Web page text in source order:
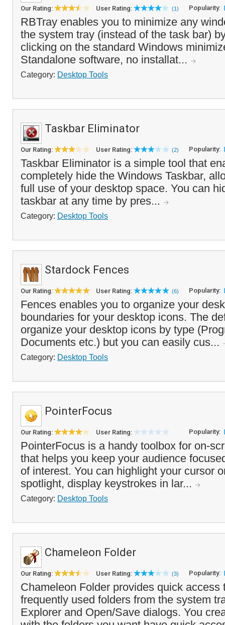
Our Rating: User Rating: (1) Popularity:
RBTray enables you to minimize any
the system tray (instead of the task bar)
clicking on the standard Windows
Standalone software, no installat...
Category: Desktop Tools
Taskbar Eliminator
Our Rating: User Rating: (2) Popularity:
Taskbar Eliminator is a simple tool that
completely hide the Windows Taskbar,
full use of your desktop space. You can
taskbar at any time by pres...
Category: Desktop Tools
Stardock Fences
Our Rating: User Rating: (6) Popularity:
Fences enables you to organize your
boundaries for your desktop icons. The
organize your desktop icons by type
Documents etc.) but you can easily cus...
Category: Desktop Tools
PointerFocus
Our Rating: User Rating: Popularity:
PointerFocus is a handy toolbox for on-
that helps you keep your audience
of interest. You can highlight your cursor
spotlight, display keystrokes in lar...
Category: Desktop Tools
Chameleon Folder
Our Rating: User Rating: (3) Popularity:
Chameleon Folder provides quick access
frequently used folders from the system
Explorer and Open/Save dialogs. You